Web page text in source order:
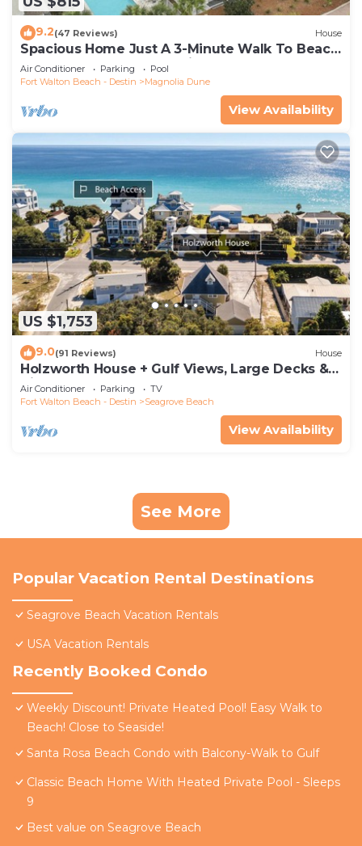
9.2(47 Reviews) House
Spacious Home Just A 3-Minute Walk To Beach
Access + Large Community Pool
Air Conditioner Parking
Pool
Fort Walton Beach - Destin
Magnolia Dune
View Availability
US $1,753
9.0(91 Reviews) House
Holzworth House + Gulf Views, Large Decks &
Bikes
Air Conditioner Parking
TV
Fort Walton Beach - Destin
Seagrove Beach
View Availability
See More
Popular Vacation Rental Destinations
Seagrove Beach Vacation Rentals
USA Vacation Rentals
Recently Booked Condo
Weekly Discount! Private Heated Pool! Easy Walk to
Beach! Close to Seaside!
Santa Rosa Beach Condo with Balcony-Walk to Gulf
Classic Beach Home With Heated Private Pool - Sleeps
9
Best value on Seagrove Beach